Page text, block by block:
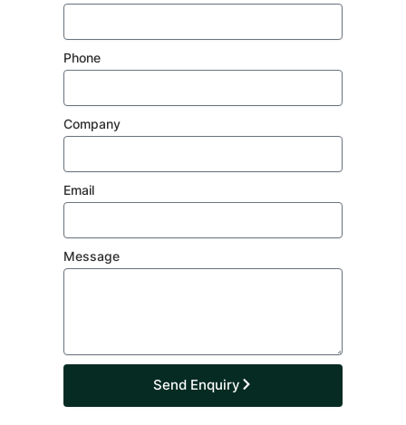
Phone
Company
Email
Message
Send Enquiry